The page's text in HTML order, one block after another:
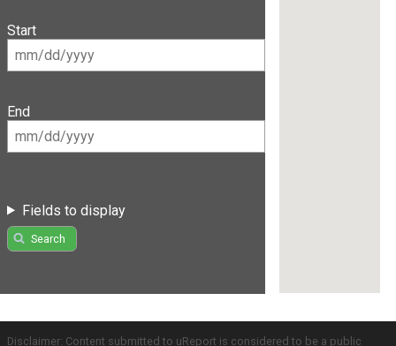
Start
End
Fields to display
Search
Disclaimer: Content submitted to uReport is considered to be a public